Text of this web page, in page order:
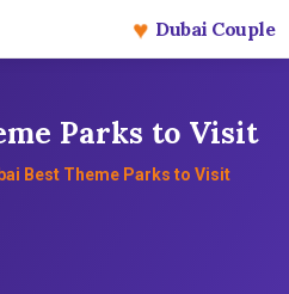
♥ Dubai Couple
Parks to Visit
Best Theme Parks to Visit